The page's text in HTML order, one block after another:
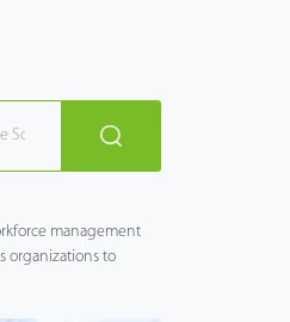
management
organizations to